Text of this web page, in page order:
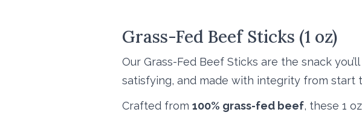
Grass-Fed Beef Sticks (1 oz)
Our Grass-Fed Beef Sticks are the snack
satisfying, and made with integrity from start
Crafted from 100% grass-fed beef, these 1